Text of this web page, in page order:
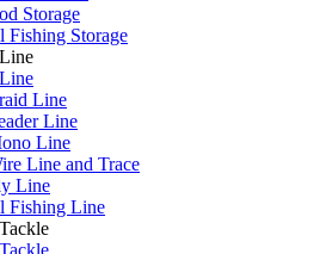
Storage
Fishing Storage
Line
Line
Line
Line and Trace
Line
Fishing Line